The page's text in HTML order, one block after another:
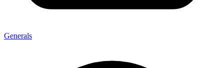
Generals